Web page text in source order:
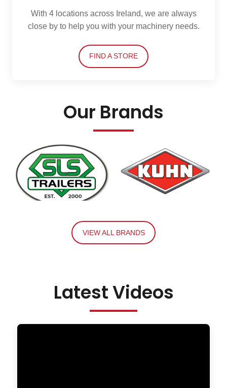
With 4 locations across Ireland, we are always
close by to help you with your machinery needs.
FIND A STORE
Our Brands
VIEW ALL BRANDS
Latest Videos